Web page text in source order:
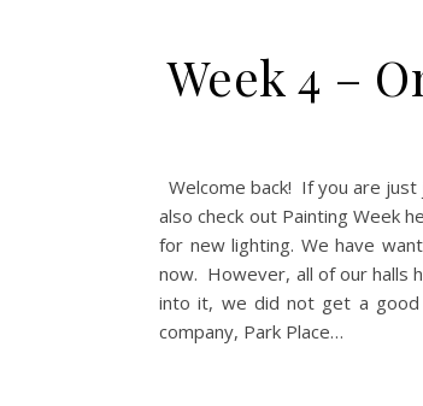
Week 4 –
Welcome back! If you are just
also check out Painting Week
for new lighting. We have
now. However, all of our halls
into it, we did not get a good
company, Park Place…